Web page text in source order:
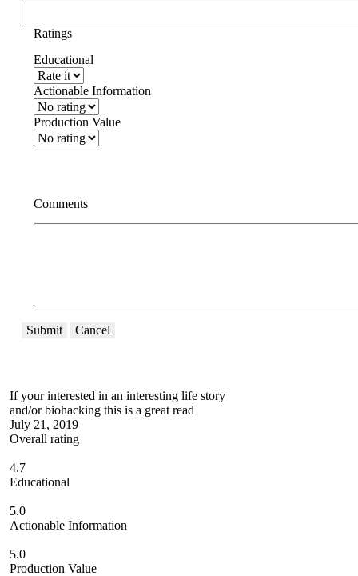
Ratings
Educational
Actionable Information
Production Value
Comments
Submit Cancel
If your interested in an interesting life story
and/or biohacking this is a great read
July 21, 2019
Overall rating
4.7
Educational
5.0
Actionable Information
5.0
Production Value